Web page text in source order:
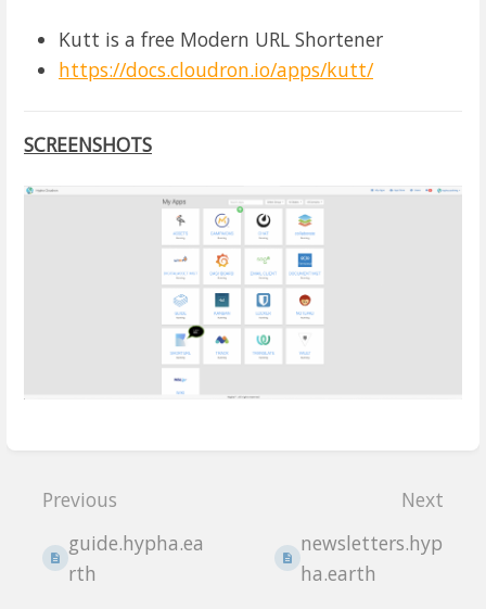
Kutt is a free Modern URL Shortener
https://docs.cloudron.io/apps/kutt/
SCREENSHOTS
Enter
select
mode
Previous
guide.hypha.ea
rth
Next
newsletters.hyp
ha.earth